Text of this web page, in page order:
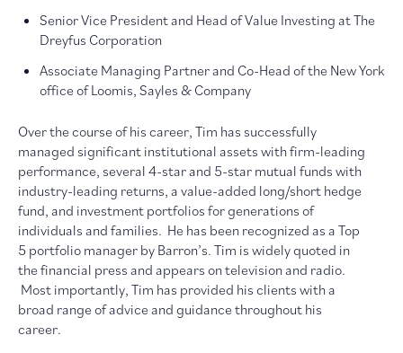
Senior Vice President and Head of Value Investing at The
Dreyfus Corporation
Associate Managing Partner and Co-Head of the New York
office of Loomis, Sayles & Company
Over the course of his career, Tim has successfully
managed significant institutional assets with firm-leading
performance, several 4-star and 5-star mutual funds with
industry-leading returns, a value-added long/short hedge
fund, and investment portfolios for generations of
individuals and families. He has been recognized as a Top
5 portfolio manager by Barron’s. Tim is widely quoted in
the financial press and appears on television and radio.
Most importantly, Tim has provided his clients with a
broad range of advice and guidance throughout his
career.